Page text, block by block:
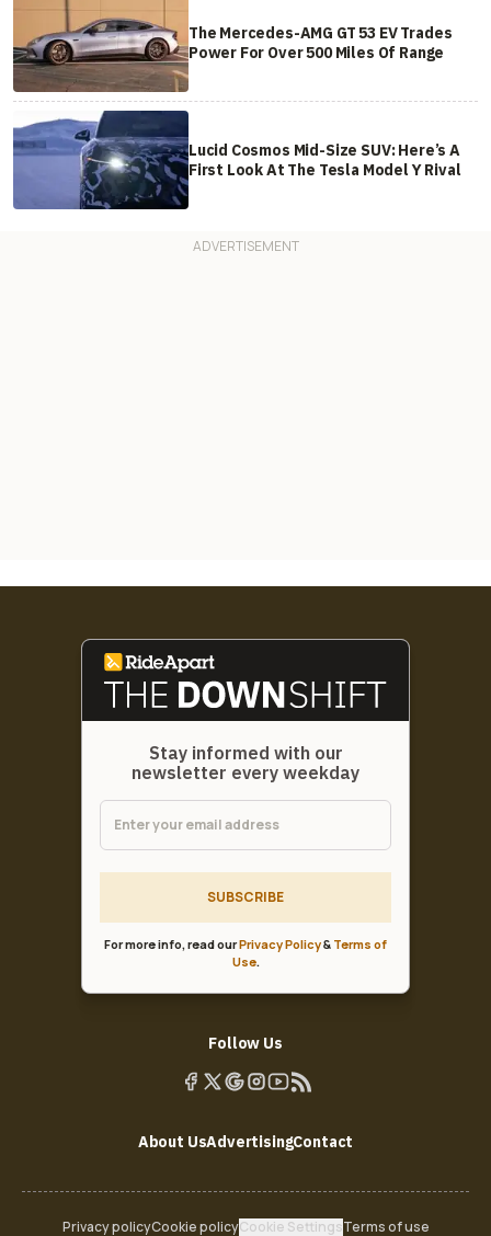
The Mercedes-AMG GT 53 EV Trades
Power For Over 500 Miles Of Range
Lucid Cosmos Mid-Size SUV: Here’s A
First Look At The Tesla Model Y Rival
Stay informed with our
newsletter every weekday
SUBSCRIBE
For more info, read ourPrivacy Policy& Terms of
Use.
Follow Us
About UsAdvertisingContact
Privacy policyCookie policyCookie SettingsTerms of use